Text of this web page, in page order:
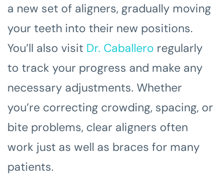
a new set of aligners, gradually moving
your teeth into their new positions.
You’ll also visit Dr. Caballero regularly
to track your progress and make any
necessary adjustments. Whether
you’re correcting crowding, spacing, or
bite problems, clear aligners often
work just as well as braces for many
patients.